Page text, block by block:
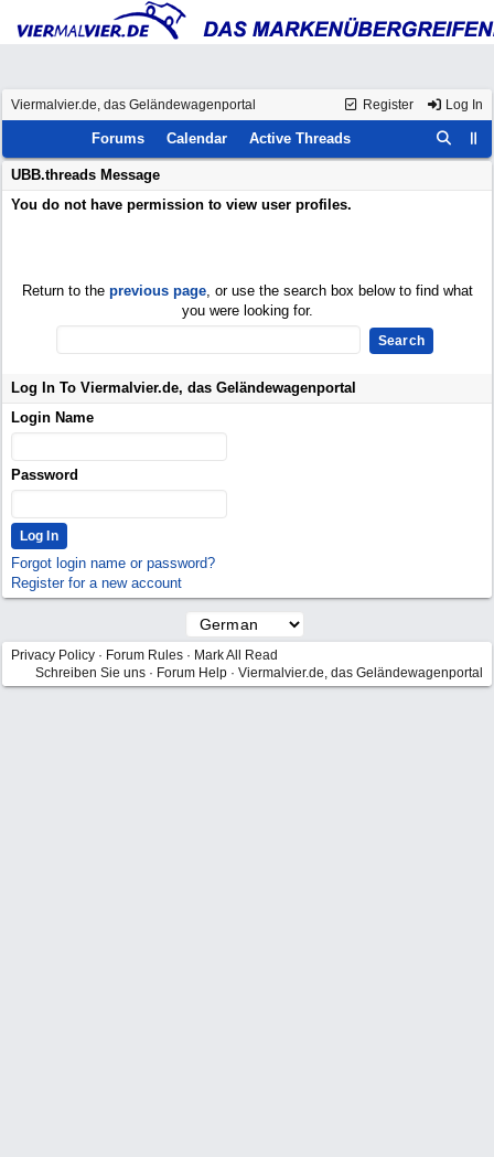
Register Log In
Viermalvier.de, das Geländewagenportal
Forums Calendar Active Threads
UBB.threads Message
You do not have permission to view user profiles.
Return to the previous page, or use the search box below to find what
you were looking for.
Log In To Viermalvier.de, das Geländewagenportal
Login Name
Password
Forgot login name or password?
Register for a new account
Privacy Policy · Forum Rules · Mark All Read
Schreiben Sie uns · Forum Help · Viermalvier.de, das Geländewagenportal